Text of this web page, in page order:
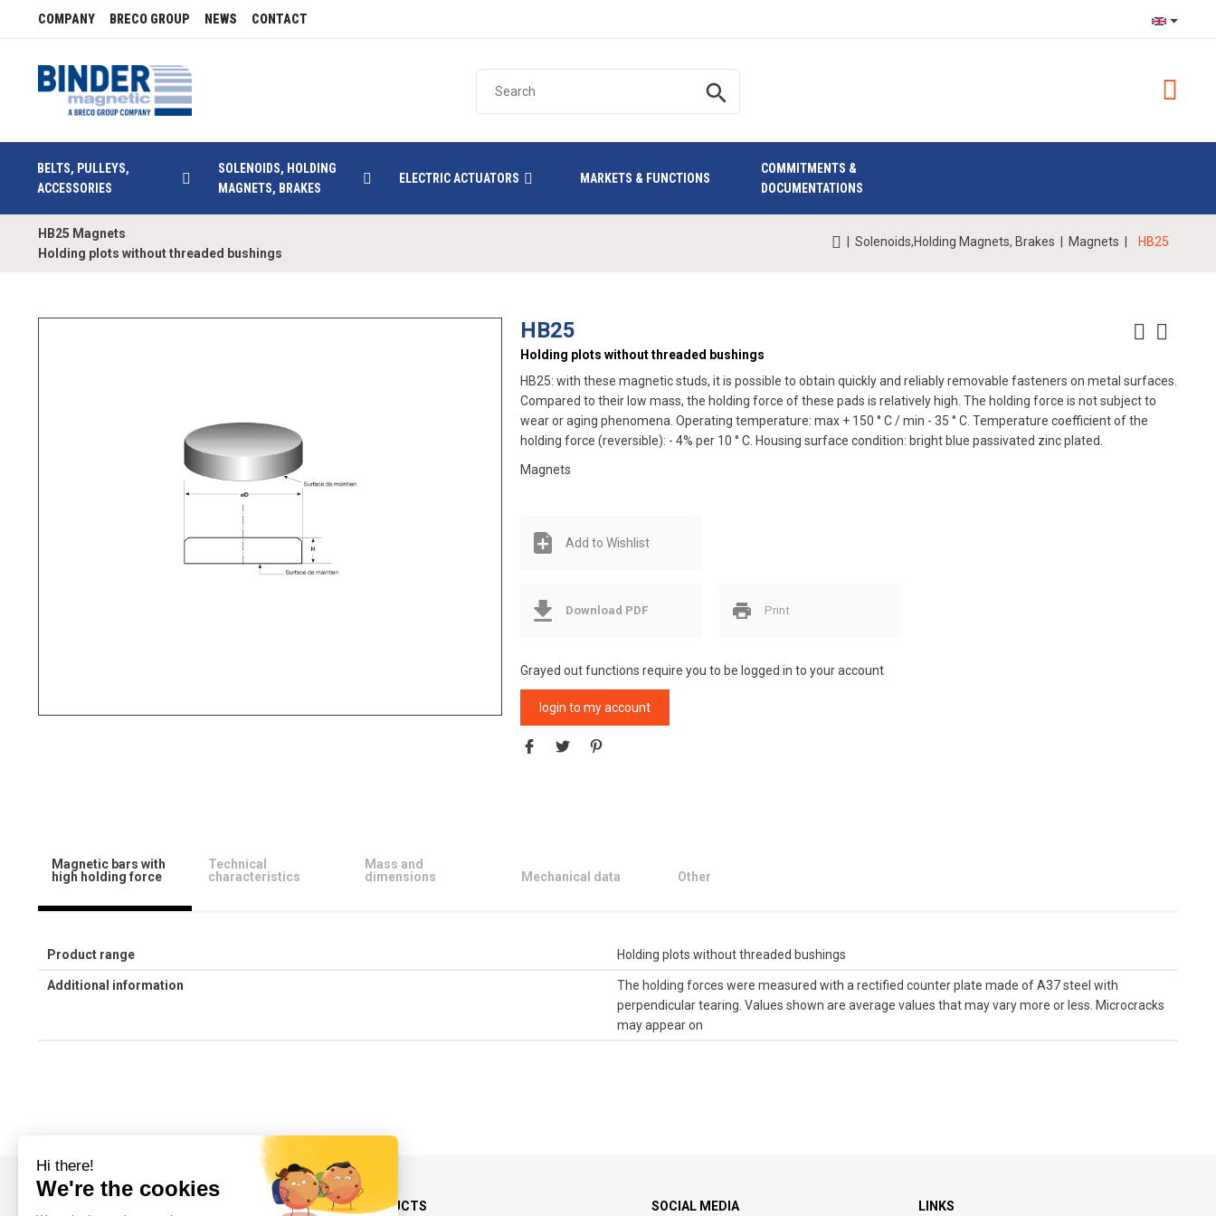
search
COMPANY BRECO GROUP NEWS CONTACT
BELTS, PULLEYS,
ACCESSORIES
SOLENOIDS, HOLDING
MAGNETS, BRAKES
ELECTRIC ACTUATORS MARKETS & FUNCTIONS
COMMITMENTS &
DOCUMENTATIONS
HB25 Magnets
Holding plots without threaded bushings
| Solenoids,Holding Magnets, Brakes | Magnets | HB25
HB25
Holding plots without threaded bushings
HB25: with these magnetic studs, it is possible to obtain quickly and reliably removable fasteners on metal surfaces.
Compared to their low mass, the holding force of these pads is relatively high. The holding force is not subject to
wear or aging phenomena. Operating temperature: max + 150 ° C / min - 35 ° C. Temperature coefficient of the
holding force (reversible): - 4% per 10 ° C. Housing surface condition: bright blue passivated zinc plated.
Magnets
Add to Wishlist
Download PDF Print
Grayed out functions require you to be logged in to your account
login to my account
Magnetic bars with
high holding force
Technical
characteristics
Mass and
dimensions
Mechanical data Other
Product range Holding plots without threaded bushings
Additional information
The holding forces were measured with a rectified counter plate made of A37 steel with
perpendicular tearing. Values ​​shown are average values ​​that may vary more or less. Microcracks
may appear on
OUR PRODUCTS SOCIAL MEDIA LINKS